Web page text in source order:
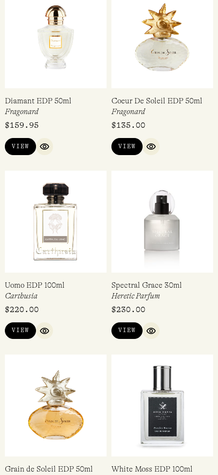
Diamant EDP 50ml
Fragonard
$159.95
VIEW
QUICK VIEW
Coeur De Soleil EDP 50ml
Fragonard
$135.00
VIEW
QUICK VIEW
Uomo EDP 100ml
Carthusia
$220.00
VIEW
QUICK VIEW
Spectral Grace 30ml
Heretic Parfum
$230.00
VIEW
QUICK VIEW
Grain de Soleil EDP 50ml
White Moss EDP 100ml